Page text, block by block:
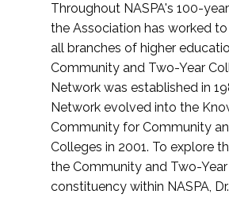
Throughout NASPA's 100-
the Association has worked
all branches of higher
Community and Two-Year
Network was established in
Network evolved into the
Community for Community
Colleges in 2001. To explore
the Community and Two-
constituency within NASPA,